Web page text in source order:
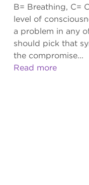
B= Breathing, C=
level of
a problem in any
should pick that
the compromise...
Read more